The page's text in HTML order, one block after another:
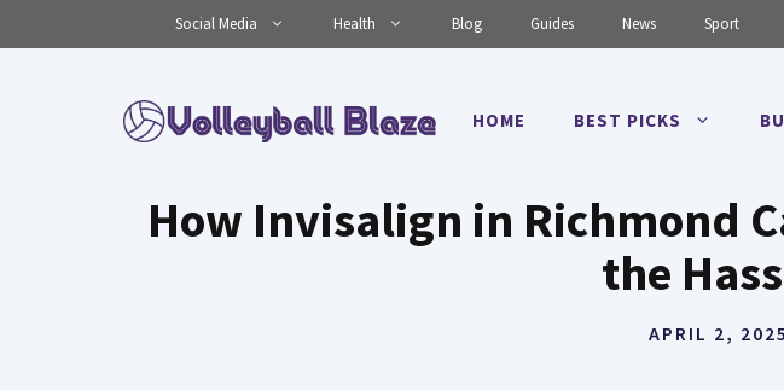
to
Social Media Health Blog Guides News Sport
HOME BEST PICKS
How Invisalign in Richmond
the
APRIL 2, 2025